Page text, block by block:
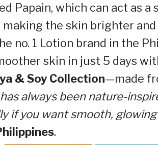
Papain, which can act as
making the skin brighter
no. 1 Lotion brand in the
skin in just 5 days
& Soy Collection—made
always been nature-
if you want smooth, glowing
.